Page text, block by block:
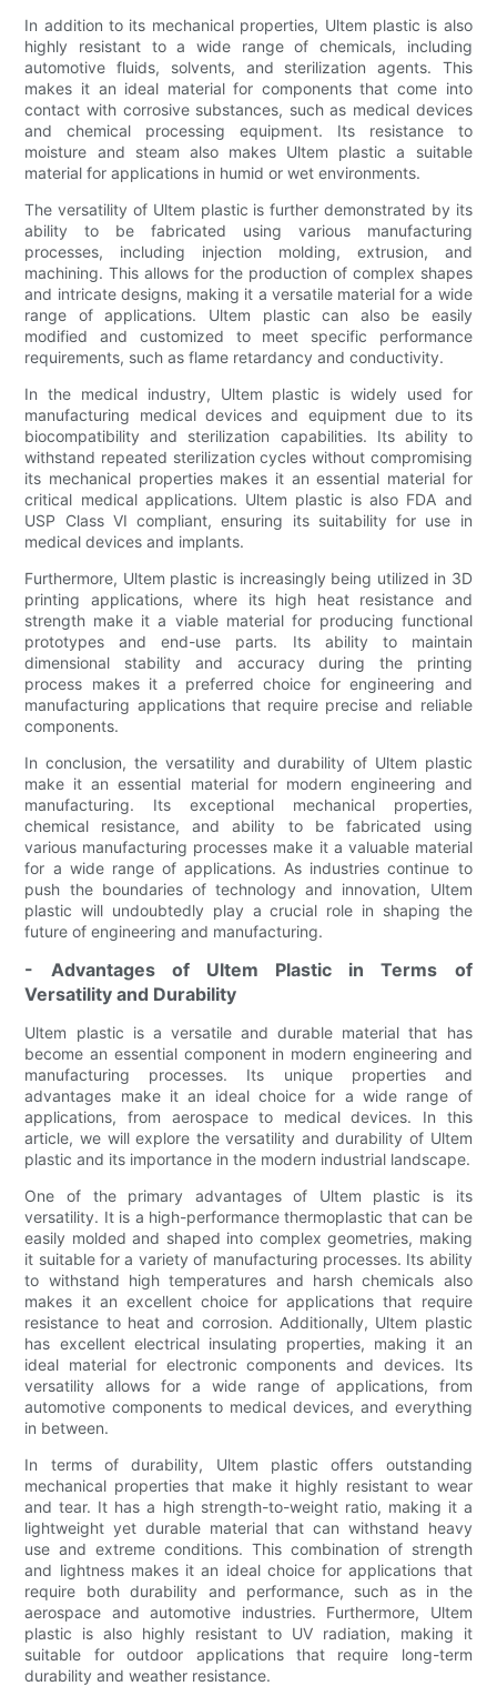
In addition to its mechanical properties, Ultem plastic is also
highly resistant to a wide range of chemicals, including
automotive fluids, solvents, and sterilization agents. This
makes it an ideal material for components that come into
contact with corrosive substances, such as medical devices
and chemical processing equipment. Its resistance to
moisture and steam also makes Ultem plastic a suitable
material for applications in humid or wet environments.
The versatility of Ultem plastic is further demonstrated by its
ability to be fabricated using various manufacturing
processes, including injection molding, extrusion, and
machining. This allows for the production of complex shapes
and intricate designs, making it a versatile material for a wide
range of applications. Ultem plastic can also be easily
modified and customized to meet specific performance
requirements, such as flame retardancy and conductivity.
In the medical industry, Ultem plastic is widely used for
manufacturing medical devices and equipment due to its
biocompatibility and sterilization capabilities. Its ability to
withstand repeated sterilization cycles without compromising
its mechanical properties makes it an essential material for
critical medical applications. Ultem plastic is also FDA and
USP Class VI compliant, ensuring its suitability for use in
medical devices and implants.
Furthermore, Ultem plastic is increasingly being utilized in 3D
printing applications, where its high heat resistance and
strength make it a viable material for producing functional
prototypes and end-use parts. Its ability to maintain
dimensional stability and accuracy during the printing
process makes it a preferred choice for engineering and
manufacturing applications that require precise and reliable
components.
In conclusion, the versatility and durability of Ultem plastic
make it an essential material for modern engineering and
manufacturing. Its exceptional mechanical properties,
chemical resistance, and ability to be fabricated using
various manufacturing processes make it a valuable material
for a wide range of applications. As industries continue to
push the boundaries of technology and innovation, Ultem
plastic will undoubtedly play a crucial role in shaping the
future of engineering and manufacturing.
- Advantages of Ultem Plastic in Terms of
Versatility and Durability
Ultem plastic is a versatile and durable material that has
become an essential component in modern engineering and
manufacturing processes. Its unique properties and
advantages make it an ideal choice for a wide range of
applications, from aerospace to medical devices. In this
article, we will explore the versatility and durability of Ultem
plastic and its importance in the modern industrial landscape.
One of the primary advantages of Ultem plastic is its
versatility. It is a high-performance thermoplastic that can be
easily molded and shaped into complex geometries, making
it suitable for a variety of manufacturing processes. Its ability
to withstand high temperatures and harsh chemicals also
makes it an excellent choice for applications that require
resistance to heat and corrosion. Additionally, Ultem plastic
has excellent electrical insulating properties, making it an
ideal material for electronic components and devices. Its
versatility allows for a wide range of applications, from
automotive components to medical devices, and everything
in between.
In terms of durability, Ultem plastic offers outstanding
mechanical properties that make it highly resistant to wear
and tear. It has a high strength-to-weight ratio, making it a
lightweight yet durable material that can withstand heavy
use and extreme conditions. This combination of strength
and lightness makes it an ideal choice for applications that
require both durability and performance, such as in the
aerospace and automotive industries. Furthermore, Ultem
plastic is also highly resistant to UV radiation, making it
suitable for outdoor applications that require long-term
durability and weather resistance.